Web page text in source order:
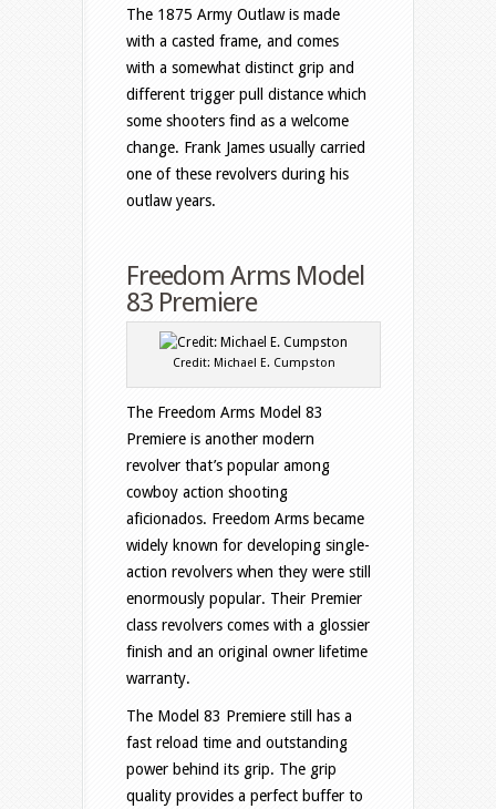
The 1875 Army Outlaw is made
with a casted frame, and comes
with a somewhat distinct grip and
different trigger pull distance which
some shooters find as a welcome
change. Frank James usually carried
one of these revolvers during his
outlaw years.
Freedom Arms Model
83 Premiere
Credit: Michael E. Cumpston
The Freedom Arms Model 83
Premiere is another modern
revolver that’s popular among
cowboy action shooting
aficionados. Freedom Arms became
widely known for developing single-
action revolvers when they were still
enormously popular. Their Premier
class revolvers comes with a glossier
finish and an original owner lifetime
warranty.
The Model 83 Premiere still has a
fast reload time and outstanding
power behind its grip. The grip
quality provides a perfect buffer to